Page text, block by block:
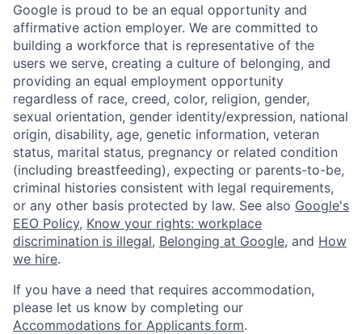
Google is proud to be an equal opportunity and
affirmative action employer. We are committed to
building a workforce that is representative of the
users we serve, creating a culture of belonging, and
providing an equal employment opportunity
regardless of race, creed, color, religion, gender,
sexual orientation, gender identity/expression, national
origin, disability, age, genetic information, veteran
status, marital status, pregnancy or related condition
(including breastfeeding), expecting or parents-to-be,
criminal histories consistent with legal requirements,
or any other basis protected by law. See also Google's
EEO Policy, Know your rights: workplace
discrimination is illegal, Belonging at Google, and How
we hire.
If you have a need that requires accommodation,
please let us know by completing our
Accommodations for Applicants form.